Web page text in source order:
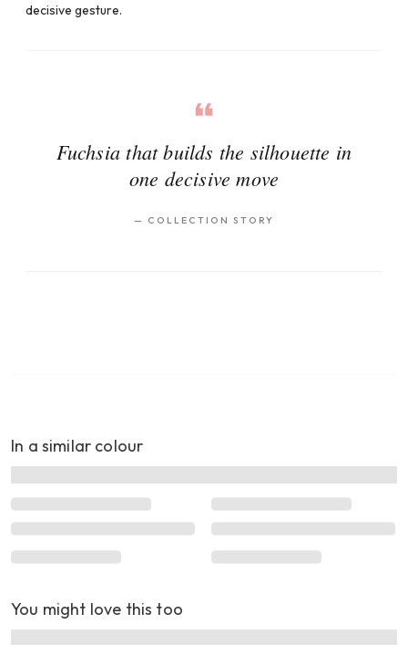
decisive gesture.
Fuchsia that builds the silhouette in
one decisive move
— COLLECTION STORY
In a similar colour
You might love this too